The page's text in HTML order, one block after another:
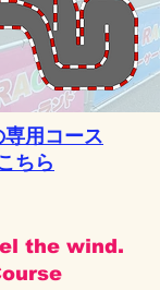
用コース
ちら
the wind.